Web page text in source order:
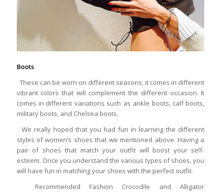
Boots
These can be worn on different seasons; it comes in different
vibrant colors that will complement the different occasion. It
comes in different variations such as ankle boots, calf boots,
military boots, and Chelsea boots.
We really hoped that you had fun in learning the different
styles of women’s shoes that we mentioned above. Having a
pair of shoes that match your outfit will boost your self-
esteem. Once you understand the various types of shoes, you
will have fun in matching your shoes with the perfect outfit.
Recommended Fashion Crocodile and Alligator